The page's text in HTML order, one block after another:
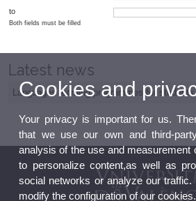
to
Both fields must be filled
Latest news
Languages learning programmes for
Cookies and
Your privacy is important for us.
that we use our own and third-
analysis of the use and measurement
to personalize content,as well as
social networks or analyze our traffic.
modify the configuration of our